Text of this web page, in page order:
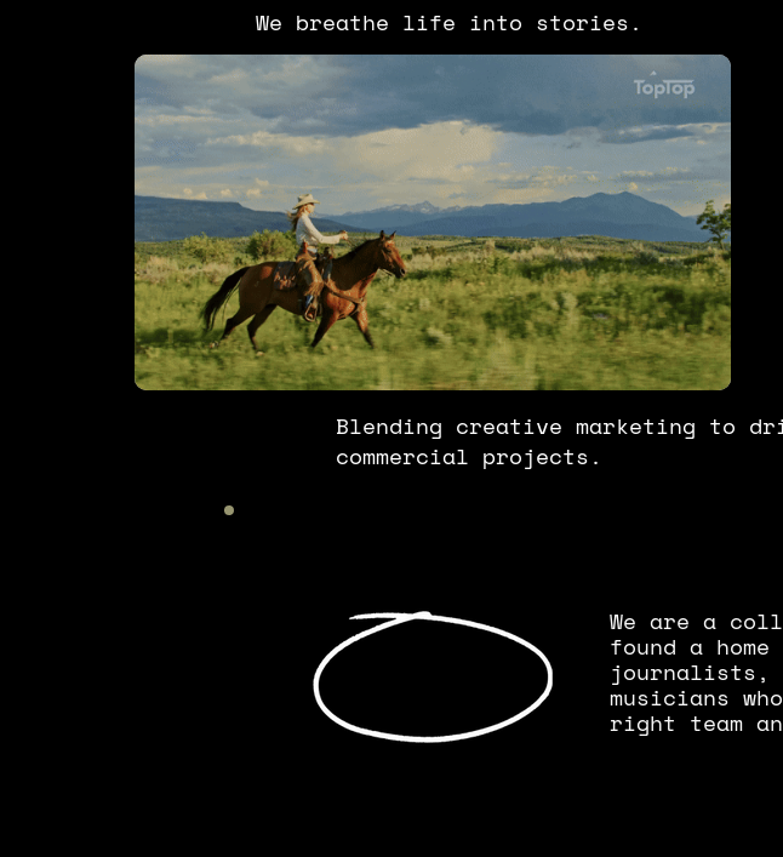
We breathe life into stories.
Blending creative marketing to
commercial projects.
it alone.
We are a
found a
journalists,
musicians
right team